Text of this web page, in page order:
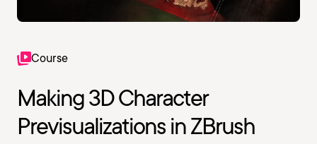
Course
Making 3D Character
Previsualizations in ZBrush